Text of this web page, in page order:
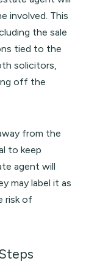
involved. This
the sale
tied to the
solicitors,
off the
from the
to keep
agent will
may label it as
risk of